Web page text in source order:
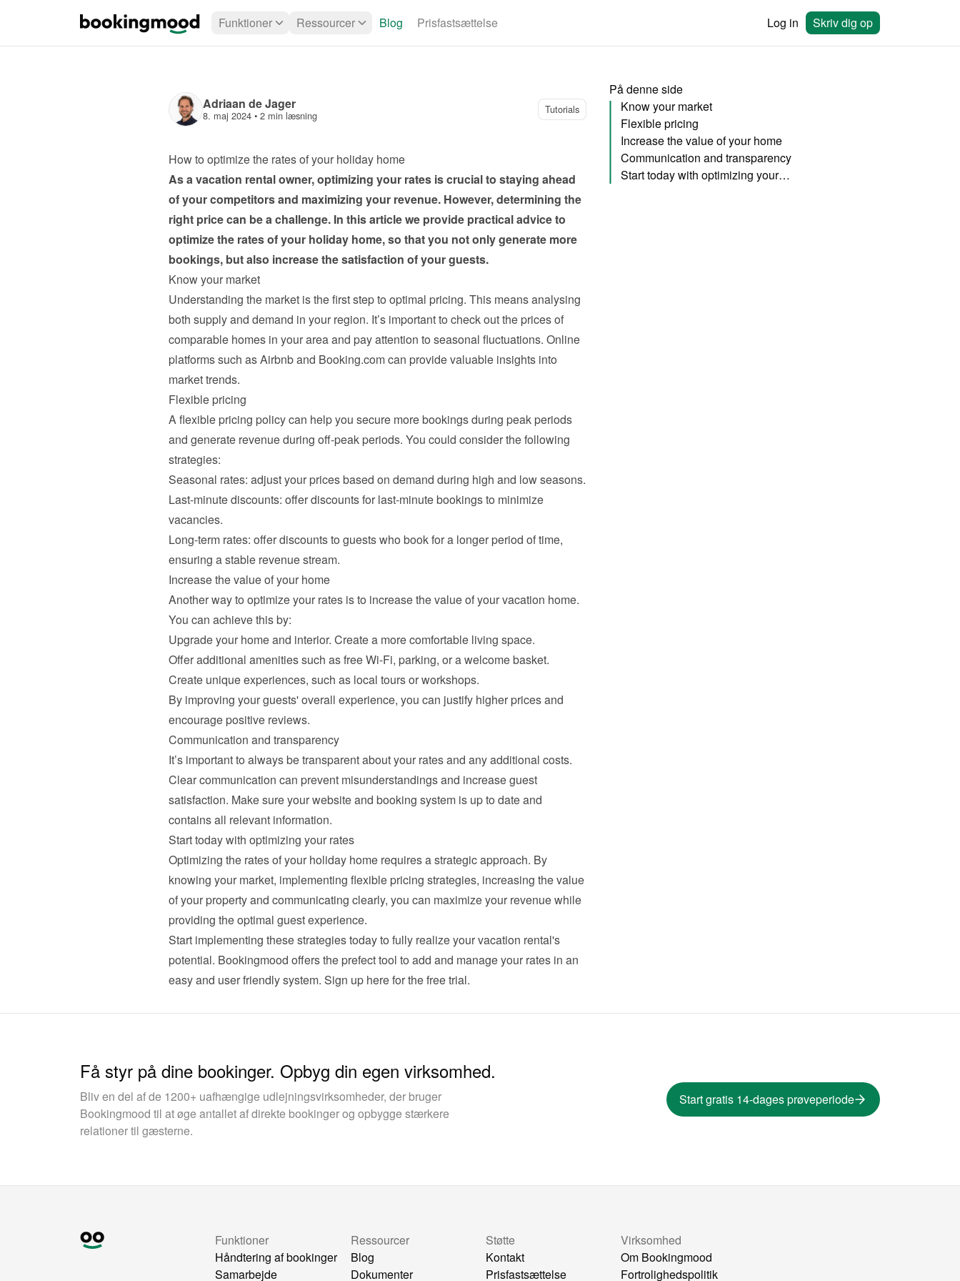
Funktioner Ressourcer Blog Prisfastsættelse Log in Skriv dig op
Adriaan de Jager
8. maj 2024 • 2 min læsning Tutorials
How to optimize the rates of your holiday home
As a vacation rental owner, optimizing your rates is crucial to staying ahead
of your competitors and maximizing your revenue. However, determining the
right price can be a challenge. In this article we provide practical advice to
optimize the rates of your holiday home, so that you not only generate more
bookings, but also increase the satisfaction of your guests.
Know your market
Understanding the market is the first step to optimal pricing. This means analysing
both supply and demand in your region. It’s important to check out the prices of
comparable homes in your area and pay attention to seasonal fluctuations. Online
platforms such as Airbnb and Booking.com can provide valuable insights into
market trends.
Flexible pricing
A flexible pricing policy can help you secure more bookings during peak periods
and generate revenue during off-peak periods. You could consider the following
strategies:
Seasonal rates: adjust your prices based on demand during high and low seasons.
Last-minute discounts: offer discounts for last-minute bookings to minimize
vacancies.
Long-term rates: offer discounts to guests who book for a longer period of time,
ensuring a stable revenue stream.
Increase the value of your home
Another way to optimize your rates is to increase the value of your vacation home.
You can achieve this by:
Upgrade your home and interior. Create a more comfortable living space.
Offer additional amenities such as free Wi-Fi, parking, or a welcome basket.
Create unique experiences, such as local tours or workshops.
By improving your guests' overall experience, you can justify higher prices and
encourage positive reviews.
Communication and transparency
It’s important to always be transparent about your rates and any additional costs.
Clear communication can prevent misunderstandings and increase guest
satisfaction. Make sure your website and booking system is up to date and
contains all relevant information.
Start today with optimizing your rates
Optimizing the rates of your holiday home requires a strategic approach. By
knowing your market, implementing flexible pricing strategies, increasing the value
of your property and communicating clearly, you can maximize your revenue while
providing the optimal guest experience.
Start implementing these strategies today to fully realize your vacation rental's
potential. Bookingmood offers the prefect tool to add and manage your rates in an
easy and user friendly system. Sign up here for the free trial.
På denne side
Know your market
Flexible pricing
Increase the value of your home
Communication and transparency
Start today with optimizing your rates
Få styr på dine bookinger. Opbyg din egen virksomhed.
Bliv en del af de 1200+ uafhængige udlejningsvirksomheder, der bruger
Bookingmood til at øge antallet af direkte bookinger og opbygge stærkere
relationer til gæsterne.
Start gratis 14-dages prøveperiode
Funktioner
Håndtering af bookinger
Samarbejde
Ressourcer
Blog
Dokumenter
Støtte
Kontakt
Prisfastsættelse
Virksomhed
Om Bookingmood
Fortrolighedspolitik